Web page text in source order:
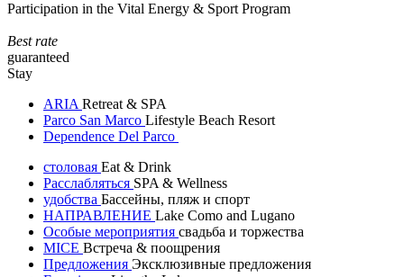
Participation in the Vital Energy & Sport Program
Best rate
guaranteed
Stay
ARIA Retreat & SPA
Parco San Marco Lifestyle Beach Resort
Dependence Del Parco
столовая Eat & Drink
Расслабляться SPA & Wellness
удобства Бассейны, пляж и спорт
НАПРАВЛЕНИЕ Lake Como and Lugano
Особые мероприятия свадьба и торжества
MICE Встреча & поощрения
Предложения Эксклюзивные предложения